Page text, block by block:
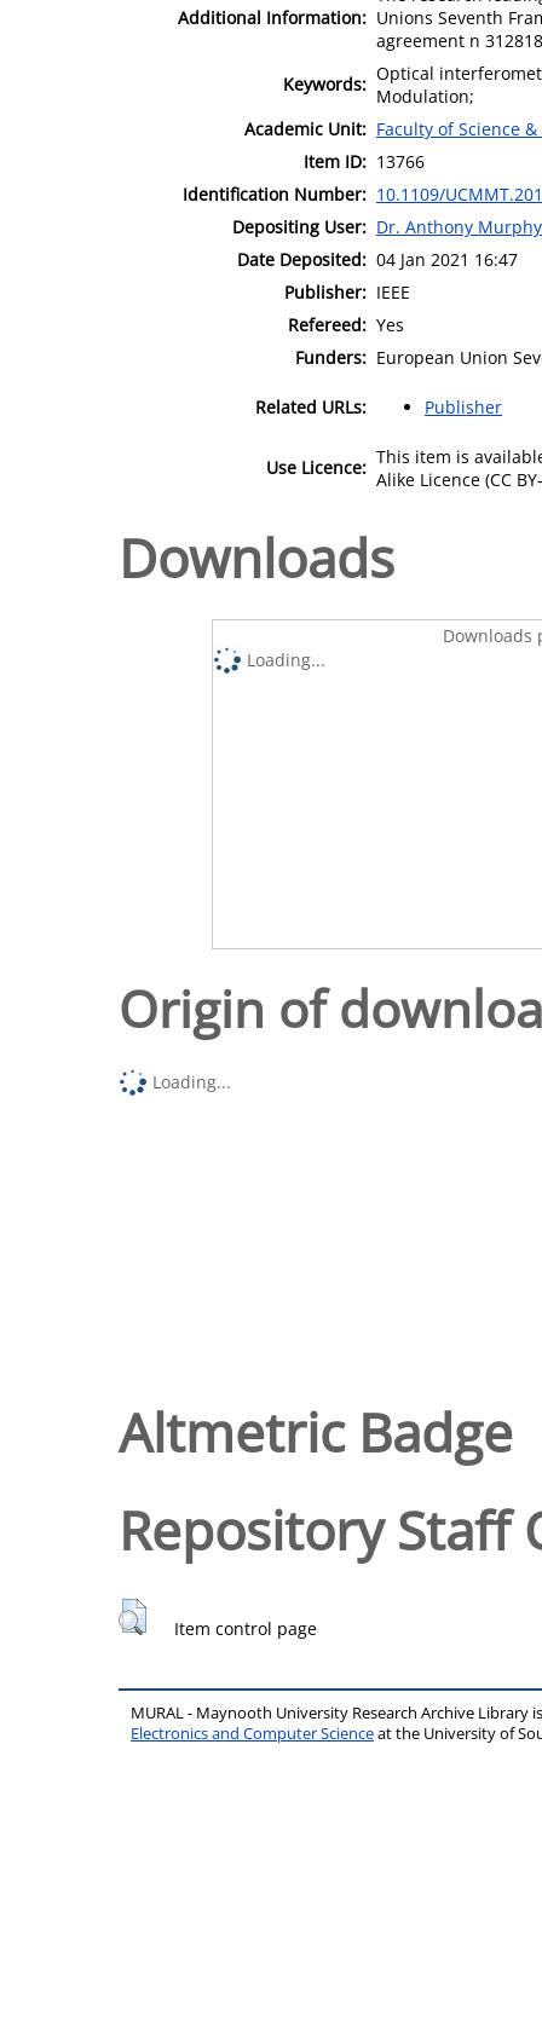
Additional Information: Unions Seventh
agreement n
Keywords: Optical
Modulation;
Academic Unit: Faculty of Science
Item ID: 13766
Identification Number: 10.1109/
Depositing User: Dr. Anthony Murphy
Date Deposited: 04 Jan 2021 16:47
Publisher: IEEE
Refereed: Yes
Funders: European Union
Related URLs: Publisher
Use Licence: This item is
Alike Licence (CC
Downloads
Downloads
Loading...
Origin of
Loading...
Altmetric Badge
Repository Staff
Item control page
MURAL - Maynooth University Research Archive Library
Electronics and Computer Scienceat the University of